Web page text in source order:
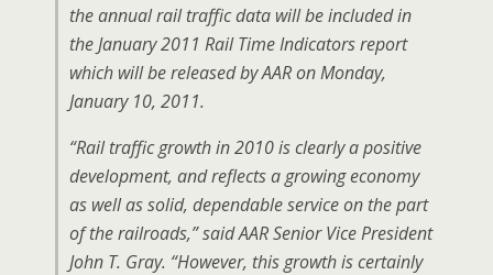
the annual rail traffic data will be included in
the January 2011 Rail Time Indicators report
which will be released by AAR on Monday,
January 10, 2011.
“Rail traffic growth in 2010 is clearly a positive
development, and reflects a growing economy
as well as solid, dependable service on the part
of the railroads,” said AAR Senior Vice President
John T. Gray. “However, this growth is certainly